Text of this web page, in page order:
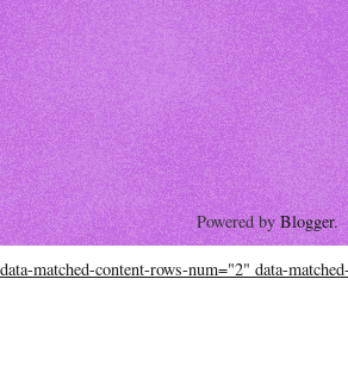
Powered byBlogger.
data-matched-content-rows-num="2" data-